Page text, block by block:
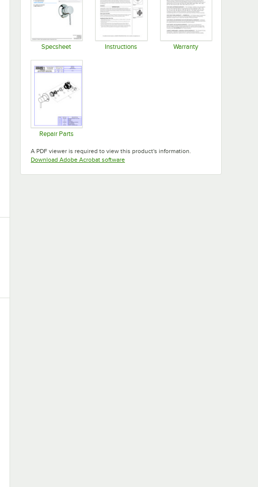
Specsheet Instructions Warranty
Repair Parts
A PDF viewer is required to view this product's information.
Download Adobe Acrobat softwareOpens in new tab